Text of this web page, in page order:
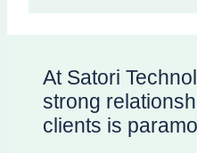
At Satori
strong
clients is